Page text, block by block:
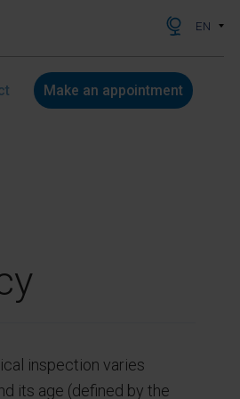
EN
Make an appointment
inspection varies
its age (defined by the